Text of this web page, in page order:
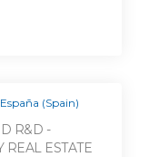
(Spain)
R&D -
REAL ESTATE